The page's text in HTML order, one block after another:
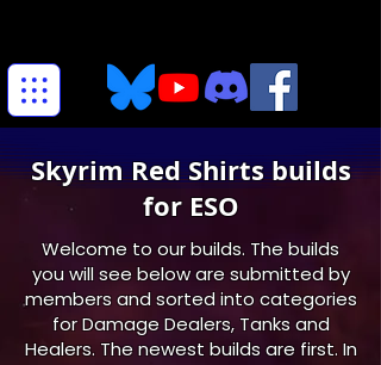
Skyrim Red Shirts builds
for ESO
Welcome to our builds. The builds
you will see below are submitted by
members and sorted into categories
for Damage Dealers, Tanks and
Healers. The newest builds are first. In